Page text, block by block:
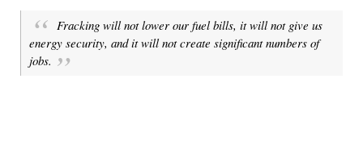
Fracking will not lower our fuel bills, it will not give us
energy security, and it will not create significant numbers of
jobs.